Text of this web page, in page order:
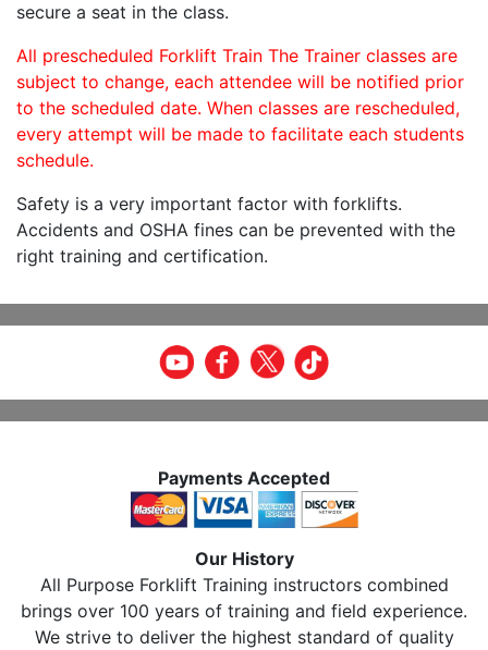
secure a seat in the class.
All prescheduled Forklift Train The Trainer classes are
subject to change, each attendee will be notified prior
to the scheduled date. When classes are rescheduled,
every attempt will be made to facilitate each students
schedule.
Safety is a very important factor with forklifts.
Accidents and OSHA fines can be prevented with the
right training and certification.
Payments Accepted
Our History
All Purpose Forklift Training instructors combined
brings over 100 years of training and field experience.
We strive to deliver the highest standard of quality